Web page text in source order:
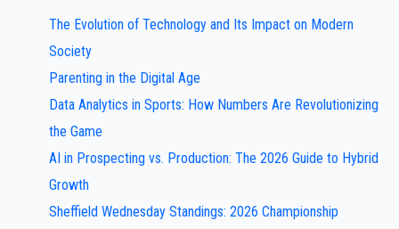
The Evolution of Technology and Its Impact on Modern
Society
Parenting in the Digital Age
Data Analytics in Sports: How Numbers Are Revolutionizing
the Game
AI in Prospecting vs. Production: The 2026 Guide to Hybrid
Growth
Sheffield Wednesday Standings: 2026 Championship